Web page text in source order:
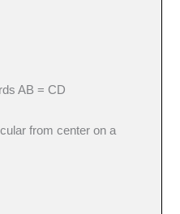
AB = CD
from center on a